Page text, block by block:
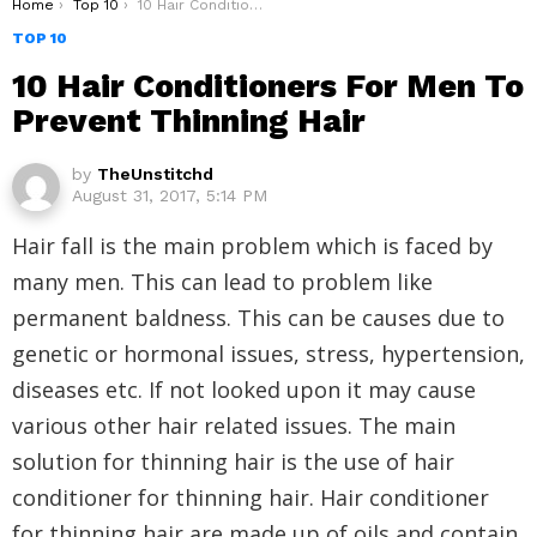
You are here:
Home Top 10
10 Hair Conditioners For Men To Prevent Thinning Hair
TOP 10
10 Hair Conditioners For Men To
Prevent Thinning Hair
by TheUnstitchd
August 31, 2017, 5:14 PM
Hair fall is the main problem which is faced by
many men. This can lead to problem like
permanent baldness. This can be causes due to
genetic or hormonal issues, stress, hypertension,
diseases etc. If not looked upon it may cause
various other hair related issues. The main
solution for thinning hair is the use of hair
conditioner for thinning hair. Hair conditioner